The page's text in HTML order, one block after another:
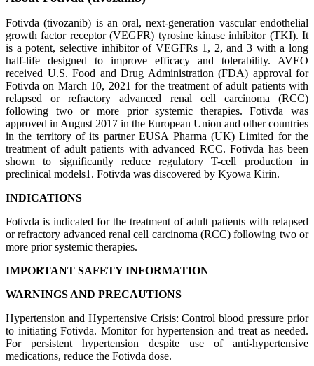
Fotivda (tivozanib) is an oral, next-generation vascular endothelial
growth factor receptor (VEGFR) tyrosine kinase inhibitor (TKI). It
is a potent, selective inhibitor of VEGFRs 1, 2, and 3 with a long
half-life designed to improve efficacy and tolerability. AVEO
received U.S. Food and Drug Administration (FDA) approval for
Fotivda on March 10, 2021 for the treatment of adult patients with
relapsed or refractory advanced renal cell carcinoma (RCC)
following two or more prior systemic therapies. Fotivda was
approved in August 2017 in the European Union and other countries
in the territory of its partner EUSA Pharma (UK) Limited for the
treatment of adult patients with advanced RCC. Fotivda has been
shown to significantly reduce regulatory T-cell production in
preclinical models1. Fotivda was discovered by Kyowa Kirin.
INDICATIONS
Fotivda is indicated for the treatment of adult patients with relapsed
or refractory advanced renal cell carcinoma (RCC) following two or
more prior systemic therapies.
IMPORTANT SAFETY INFORMATION
WARNINGS AND PRECAUTIONS
Hypertension and Hypertensive Crisis: Control blood pressure prior
to initiating Fotivda. Monitor for hypertension and treat as needed.
For persistent hypertension despite use of anti-hypertensive
medications, reduce the Fotivda dose.